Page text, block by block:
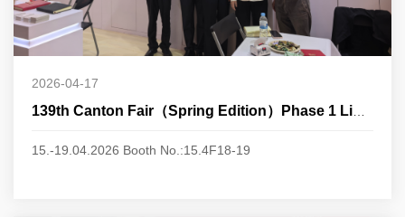
2026-04-17
15.-19.04.2026 Booth No.:15.4F18-19